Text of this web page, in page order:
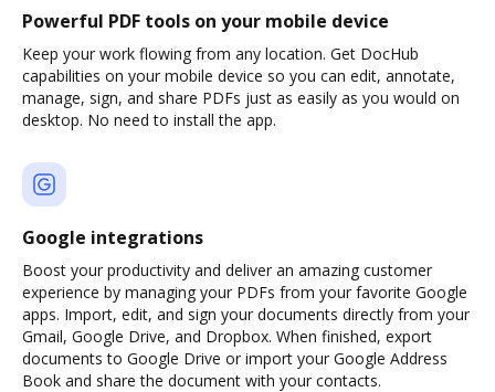
Powerful PDF tools on your mobile device
Keep your work flowing from any location. Get DocHub
capabilities on your mobile device so you can edit, annotate,
manage, sign, and share PDFs just as easily as you would on
desktop. No need to install the app.
Google integrations
Boost your productivity and deliver an amazing customer
experience by managing your PDFs from your favorite Google
apps. Import, edit, and sign your documents directly from your
Gmail, Google Drive, and Dropbox. When finished, export
documents to Google Drive or import your Google Address
Book and share the document with your contacts.